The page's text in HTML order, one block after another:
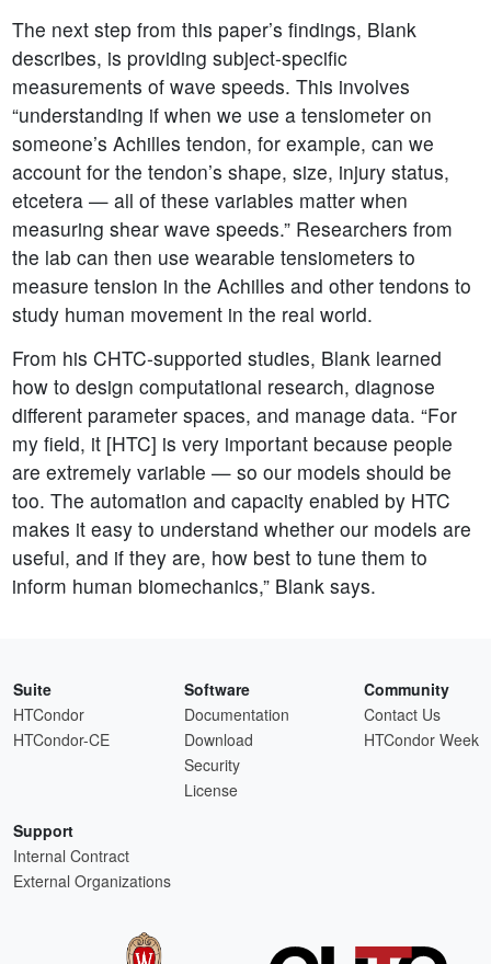
The next step from this paper’s findings, Blank
describes, is providing subject-specific
measurements of wave speeds. This involves
“understanding if when we use a tensiometer on
someone’s Achilles tendon, for example, can we
account for the tendon’s shape, size, injury status,
etcetera — all of these variables matter when
measuring shear wave speeds.” Researchers from
the lab can then use wearable tensiometers to
measure tension in the Achilles and other tendons to
study human movement in the real world.
From his CHTC-supported studies, Blank learned
how to design computational research, diagnose
different parameter spaces, and manage data. “For
my field, it [HTC] is very important because people
are extremely variable — so our models should be
too. The automation and capacity enabled by HTC
makes it easy to understand whether our models are
useful, and if they are, how best to tune them to
inform human biomechanics,” Blank says.
Suite
HTCondor
HTCondor-CE
Software
Documentation
Download
Security
License
Community
Contact Us
HTCondor Week
Support
Internal Contract
External Organizations